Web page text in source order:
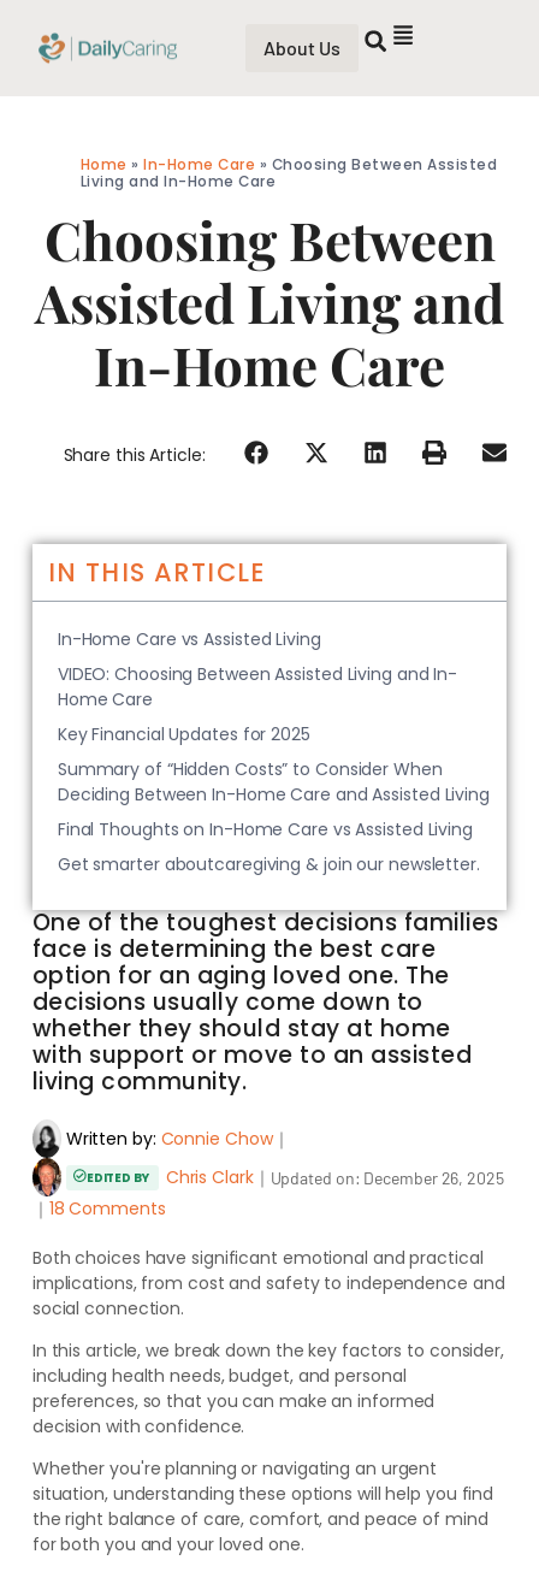
About Us
Home »In-Home Care » Choosing Between Assisted
Living and In-Home Care
Choosing Between
Assisted Living and
In-Home Care
Share this Article:
One of the toughest decisions families
face is determining the best care
option for an aging loved one. The
decisions usually come down to
whether they should stay at home
with support or move to an assisted
living community.
Written by: Connie Chow｜
EDITED BY Chris Clark｜ Updated on: December 26, 2025
｜ 18 Comments
Both choices have significant emotional and practical
implications, from cost and safety to independence and
social connection.
In this article, we break down the key factors to consider,
including health needs, budget, and personal
preferences, so that you can make an informed
decision with confidence.
Whether you're planning or navigating an urgent
situation, understanding these options will help you find
the right balance of care, comfort, and peace of mind
for both you and your loved one.
IN THIS ARTICLE
In-Home Care vs Assisted Living
VIDEO: Choosing Between Assisted Living and In-
Home Care
Key Financial Updates for 2025
Summary of “Hidden Costs” to Consider When
Deciding Between In-Home Care and Assisted Living
Final Thoughts on In-Home Care vs Assisted Living
Get smarter aboutcaregiving & join our newsletter.